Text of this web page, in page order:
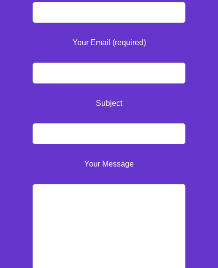
Your Email (required)
Subject
Your Message